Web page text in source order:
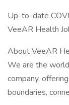
Up-to-date
VeeAR Health
About VeeAR
We are the
company,
boundaries,